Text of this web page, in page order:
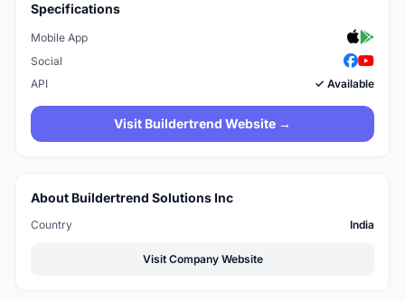
Specifications
Mobile App
Social
API
✓ Available
Visit Buildertrend Website →
About Buildertrend Solutions Inc
Country India
Visit Company Website